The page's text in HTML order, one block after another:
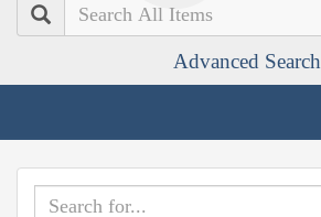
Search
Advanced Search